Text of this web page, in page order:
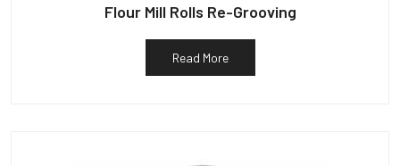
Flour Mill Rolls Re-Grooving
Read More